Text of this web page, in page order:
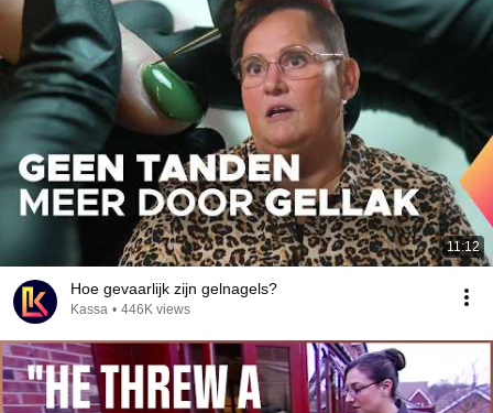
11:12
Hoe gevaarlijk zijn gelnagels?
Kassa • 446K views